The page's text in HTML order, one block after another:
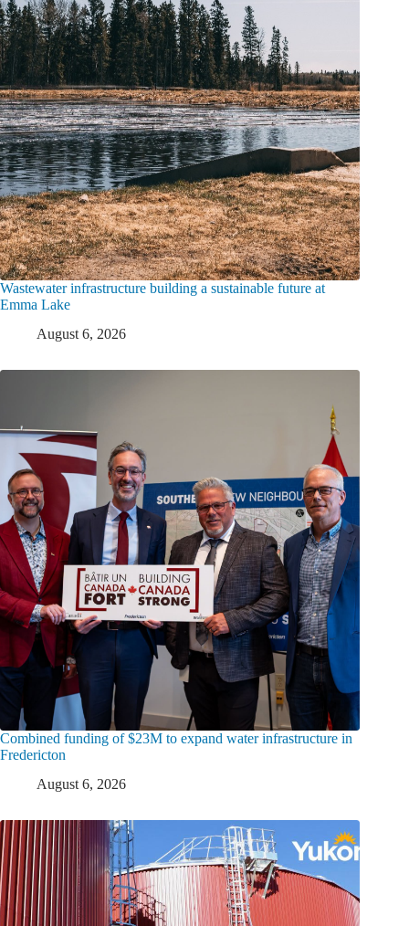
Wastewater infrastructure building a sustainable future at
Emma Lake
August 6, 2026
Combined funding of $23M to expand water infrastructure in
Fredericton
August 6, 2026